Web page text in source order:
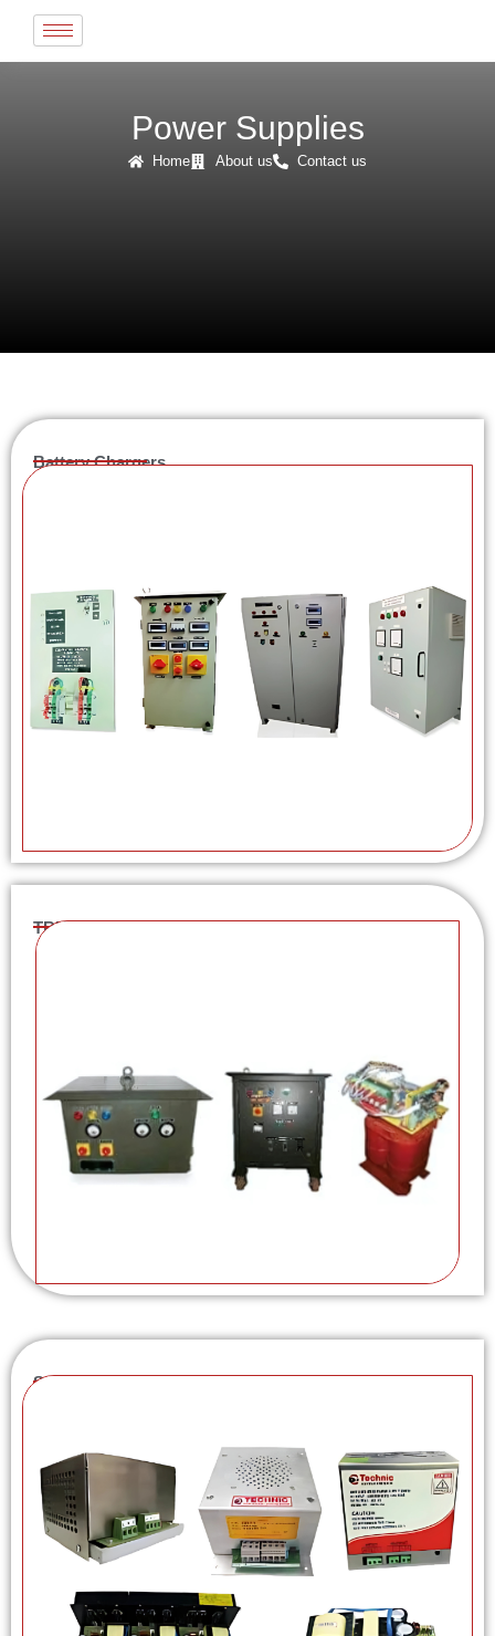
content
Power Supplies
Home About us Contact us
Battery Chargers
TRU / SVR
Switch Mode Power Supply (SMPS)